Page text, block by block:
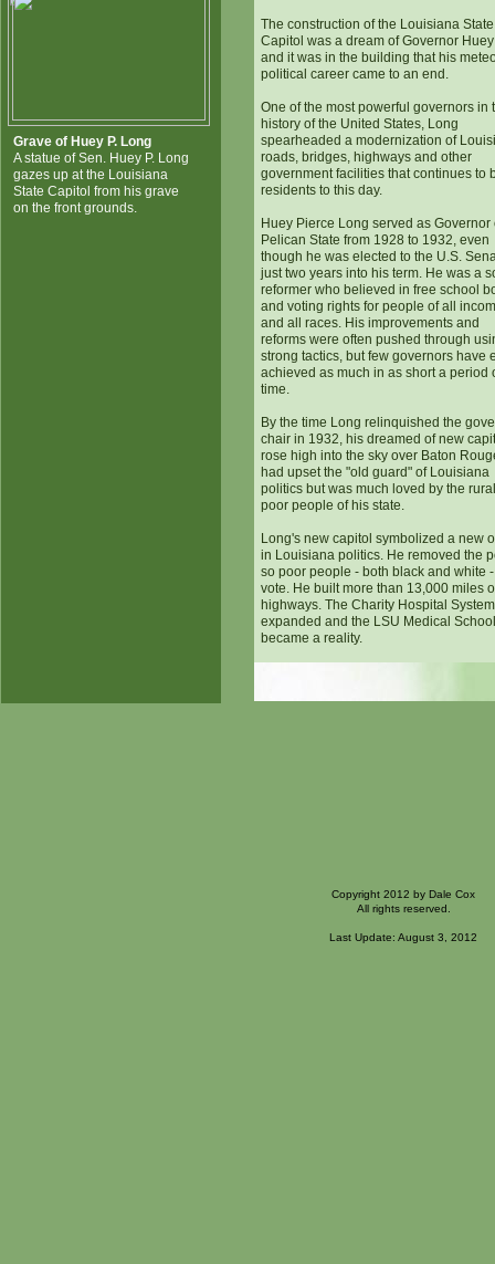
Copyright 2012 by Dale Cox
All rights reserved.
Last Update: August 3, 2012
Grave of Huey P. Long
A statue of Sen. Huey P. Long
gazes up at the Louisiana
State Capitol from his grave
on the front grounds.
The construction of the Louisiana State
Capitol was a dream of Governor
and it was in the building that his
political career came to an end.
One of the most powerful governors in
history of the United States, Long
spearheaded a modernization of
roads, bridges, highways and other
government facilities that continues to
residents to this day.
Huey Pierce Long served as Governor
Pelican State from 1928 to 1932, even
though he was elected to the U.S.
just two years into his term. He was a
reformer who believed in free school
and voting rights for people of all
and all races. His improvements and
reforms were often pushed through
strong tactics, but few governors have
achieved as much in as short a period
time.
By the time Long relinquished the
chair in 1932, his dreamed of new
rose high into the sky over Baton
had upset the "old guard" of Louisiana
politics but was much loved by the
poor people of his state.
Long's new capitol symbolized a new
in Louisiana politics. He removed the
so poor people - both black and white
vote. He built more than 13,000 miles
highways. The Charity Hospital
expanded and the LSU Medical School
became a reality.